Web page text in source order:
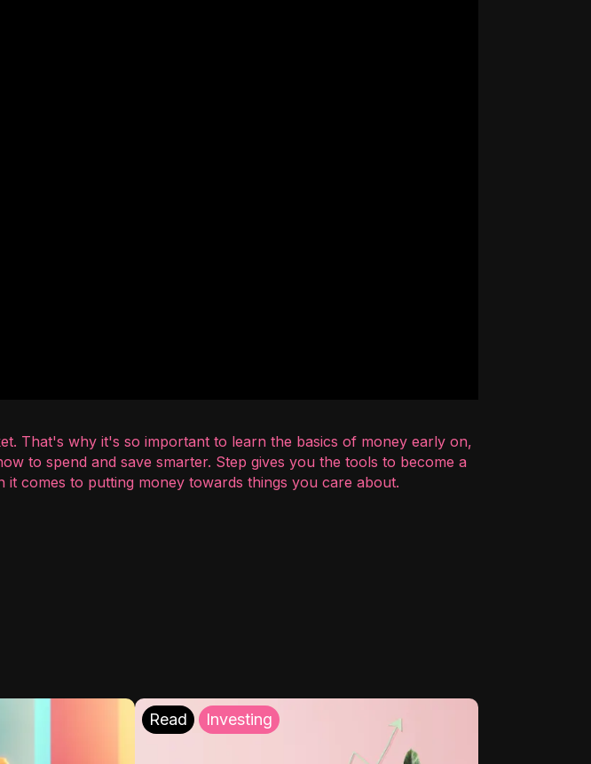
That's why it's so important to learn the basics of money early on,
to spend and save smarter. Step gives you the tools to become a
comes to putting money towards things you care about.
Read Investing